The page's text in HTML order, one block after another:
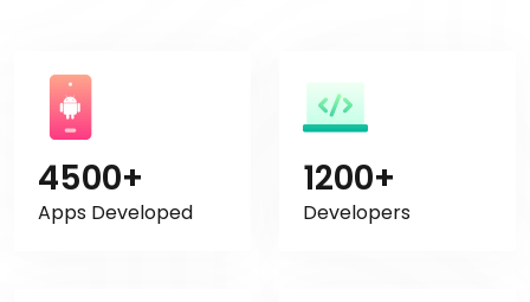
4500+
Apps Developed
1200+
Developers